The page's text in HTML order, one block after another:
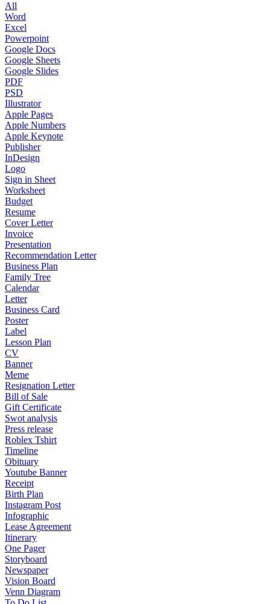
All
Word
Excel
Powerpoint
Google Docs
Google Sheets
Google Slides
PDF
PSD
Illustrator
Apple Pages
Apple Numbers
Apple Keynote
Publisher
InDesign
Logo
Sign in Sheet
Worksheet
Budget
Resume
Cover Letter
Invoice
Presentation
Recommendation Letter
Business Plan
Family Tree
Calendar
Letter
Business Card
Poster
Label
Lesson Plan
CV
Banner
Meme
Resignation Letter
Bill of Sale
Gift Certificate
Swot analysis
Press release
Roblex Tshirt
Timeline
Obituary
Youtube Banner
Receipt
Birth Plan
Instagram Post
Infographic
Lease Agreement
Itinerary
One Pager
Storyboard
Newspaper
Vision Board
Venn Diagram